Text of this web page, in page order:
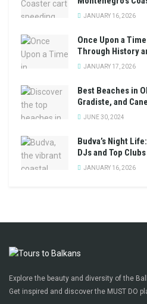
JANUARY 16, 2026
Once Upon a
Through History
JANUARY 17, 2026
Best Beaches in
Gradiste, and
JUNE 30, 2024
Budva’s Night
DJs and Top Clubs
JANUARY 16, 2026
Explore the beauty and diversity of the
Get inspired and discover the MUST DO